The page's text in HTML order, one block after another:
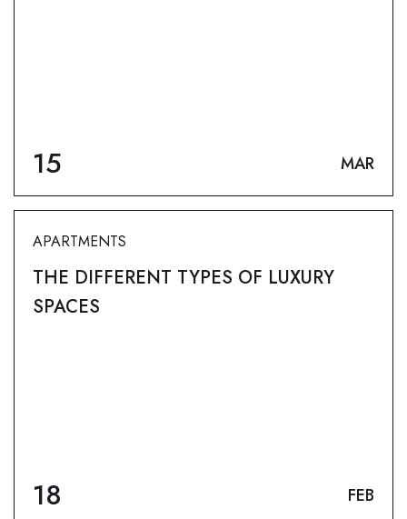
15 MAR
APARTMENTS
THE DIFFERENT TYPES OF LUXURY
SPACES
18 FEB